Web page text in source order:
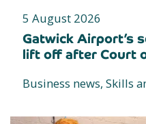
5 August 2026
Gatwick Airport’s
lift off after Court
Business news, Skills